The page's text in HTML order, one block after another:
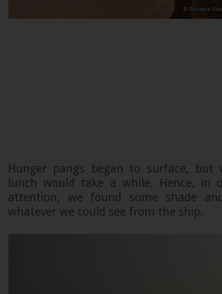
Hunger pangs began to surface,
lunch would take a while. Hence, in
attention, we found some shade
whatever we could see from the ship.